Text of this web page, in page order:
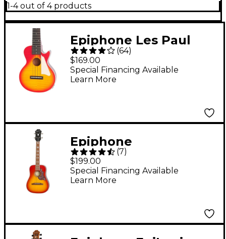
1-4 out of 4 products
Epiphone Les Paul
Concert Acoustic-
Electric Ukulele
Heritage Cherry
(64)
$169.00
Special Financing Available
Learn More
Epiphone
Hummingbird
Acoustic-Electric
Tenor Ukulele Outfit
(7)
$199.00
Special Financing Available
Learn More